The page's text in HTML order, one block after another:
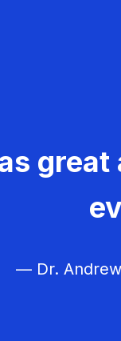
— Dr. Andrew